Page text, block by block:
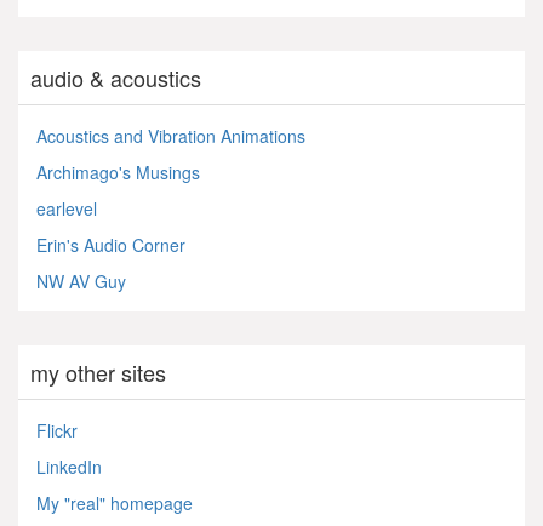
audio & acoustics
Acoustics and Vibration Animations
Archimago's Musings
earlevel
Erin's Audio Corner
NW AV Guy
my other sites
Flickr
LinkedIn
My "real" homepage